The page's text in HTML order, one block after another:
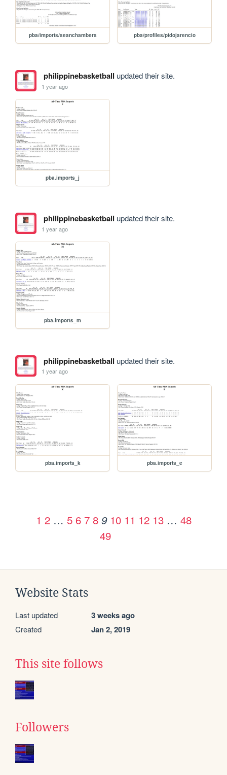
pba/imports/seanchambers pba/profiles/pidojarencio
philippinebasketball updated their site.
1 year ago
pba.imports_j
philippinebasketball updated their site.
1 year ago
pba.imports_m
philippinebasketball updated their site.
1 year ago
pba.imports_k pba.imports_e
1 2 … 5 6 7 8 9 10 11 12 13 … 48
49
Website Stats
Last updated 3 weeks ago
Created Jan 2, 2019
This site follows
Followers